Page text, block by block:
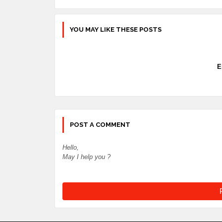
YOU MAY LIKE THESE POSTS
POST A COMMENT
Hello,
May I help you ?